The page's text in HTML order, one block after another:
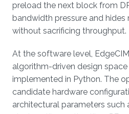
preload the next block from
bandwidth pressure and
without sacrificing throughput.
At the software level,
algorithm-driven design
implemented in Python. The
candidate hardware
architectural parameters such